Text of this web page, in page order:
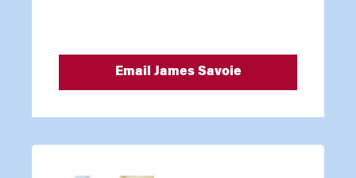
Email James Savoie